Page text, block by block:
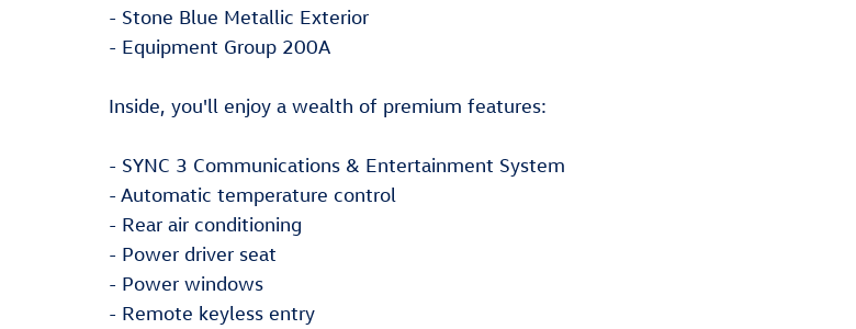
- Stone Blue Metallic Exterior
- Equipment Group 200A
Inside, you'll enjoy a wealth of premium features:
- SYNC 3 Communications & Entertainment System
- Automatic temperature control
- Rear air conditioning
- Power driver seat
- Power windows
- Remote keyless entry